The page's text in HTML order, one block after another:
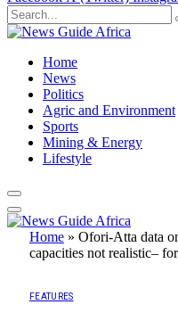
Home
News
Politics
Agric and Environment
Sports
Mining & Energy
Lifestyle
Home » Ofori-Atta data
capacities not realistic–
FEATURES